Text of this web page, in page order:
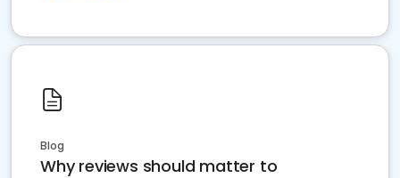
Blog
Why reviews should matter to